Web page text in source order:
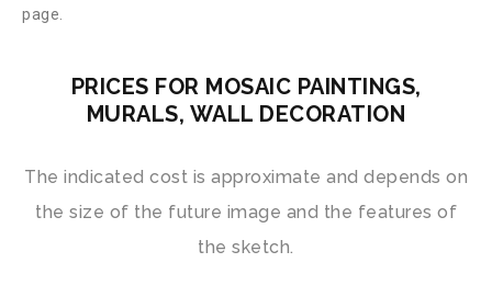
page.
PRICES FOR MOSAIC PAINTINGS,
MURALS, WALL DECORATION
The indicated cost is approximate and depends on
the size of the future image and the features of
the sketch.